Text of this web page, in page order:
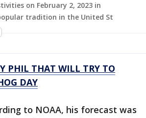
on February 2, 2023 in
tradition in the United St
PHIL THAT WILL TRY TO
DAY
to NOAA, his forecast was